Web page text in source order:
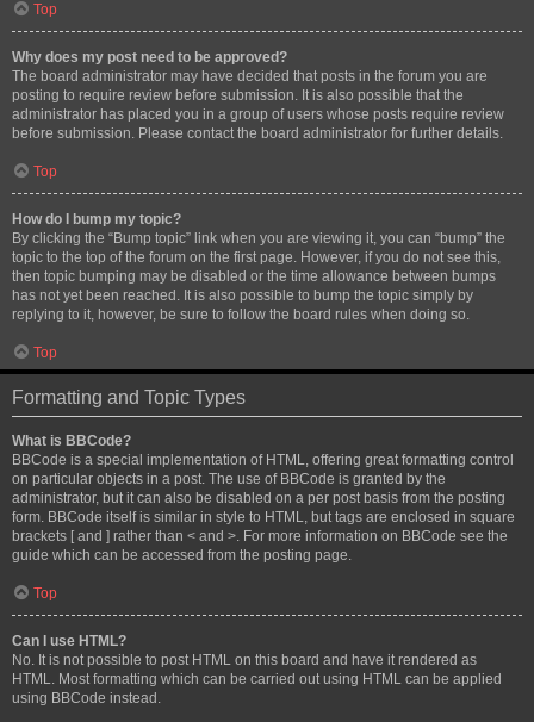
Top
Why does my post need to be approved?
The board administrator may have decided that posts in the forum you are
posting to require review before submission. It is also possible that the
administrator has placed you in a group of users whose posts require review
before submission. Please contact the board administrator for further details.
Top
How do I bump my topic?
By clicking the “Bump topic” link when you are viewing it, you can “bump” the
topic to the top of the forum on the first page. However, if you do not see this,
then topic bumping may be disabled or the time allowance between bumps
has not yet been reached. It is also possible to bump the topic simply by
replying to it, however, be sure to follow the board rules when doing so.
Top
Formatting and Topic Types
What is BBCode?
BBCode is a special implementation of HTML, offering great formatting control
on particular objects in a post. The use of BBCode is granted by the
administrator, but it can also be disabled on a per post basis from the posting
form. BBCode itself is similar in style to HTML, but tags are enclosed in square
brackets [ and ] rather than < and >. For more information on BBCode see the
guide which can be accessed from the posting page.
Top
Can I use HTML?
No. It is not possible to post HTML on this board and have it rendered as
HTML. Most formatting which can be carried out using HTML can be applied
using BBCode instead.